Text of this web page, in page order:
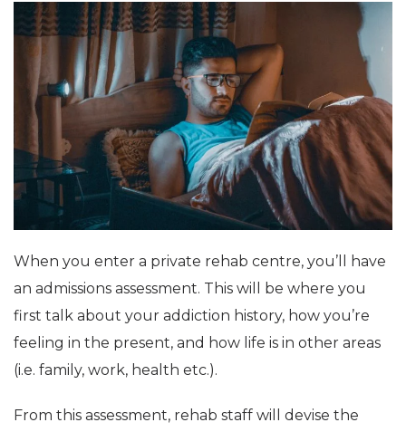
When you enter a private rehab centre, you’ll have
an admissions assessment. This will be where you
first talk about your addiction history, how you’re
feeling in the present, and how life is in other areas
(i.e. family, work, health etc.).
From this assessment, rehab staff will devise the